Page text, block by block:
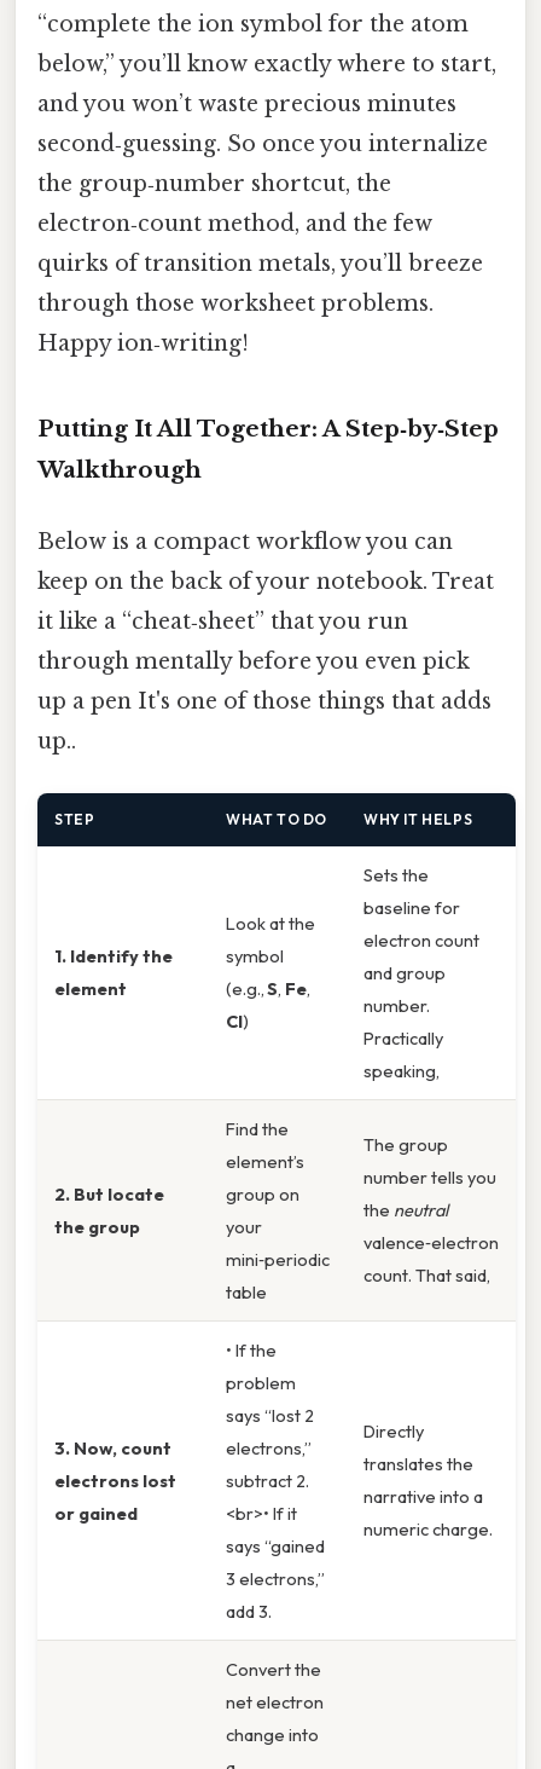
“complete the ion symbol for the atom
below,” you’ll know exactly where to start,
and you won’t waste precious minutes
second‑guessing. So once you internalize
the group‑number shortcut, the
electron‑count method, and the few
quirks of transition metals, you’ll breeze
through those worksheet problems.
Happy ion‑writing!
Putting It All Together: A Step‑by‑Step
Walkthrough
Below is a compact workflow you can
keep on the back of your notebook. Treat
it like a “cheat‑sheet” that you run
through mentally before you even pick
up a pen It's one of those things that adds
up..
STEP WHAT TO DO WHY IT HELPS
1. Identify the
element
Look at the
symbol
(e.g.,S, Fe,
Cl)
Sets the
baseline for
electron count
and group
number.
Practically
speaking,
2. But locate
the group
Find the
element’s
group on
your
mini‑periodic
table
The group
number tells you
the neutral
valence‑electron
count. That said,
3. Now, count
electrons lost
or gained
• If the
problem
says “lost 2
electrons,”
subtract 2.
<br>• If it
says “gained
3 electrons,”
add 3.
Directly
translates the
narrative into a
numeric charge.
Convert the
net electron
change into